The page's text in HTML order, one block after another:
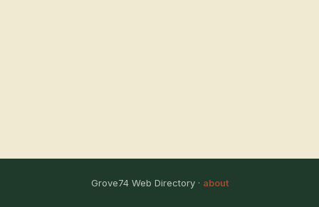
Grove74 Web Directory · about